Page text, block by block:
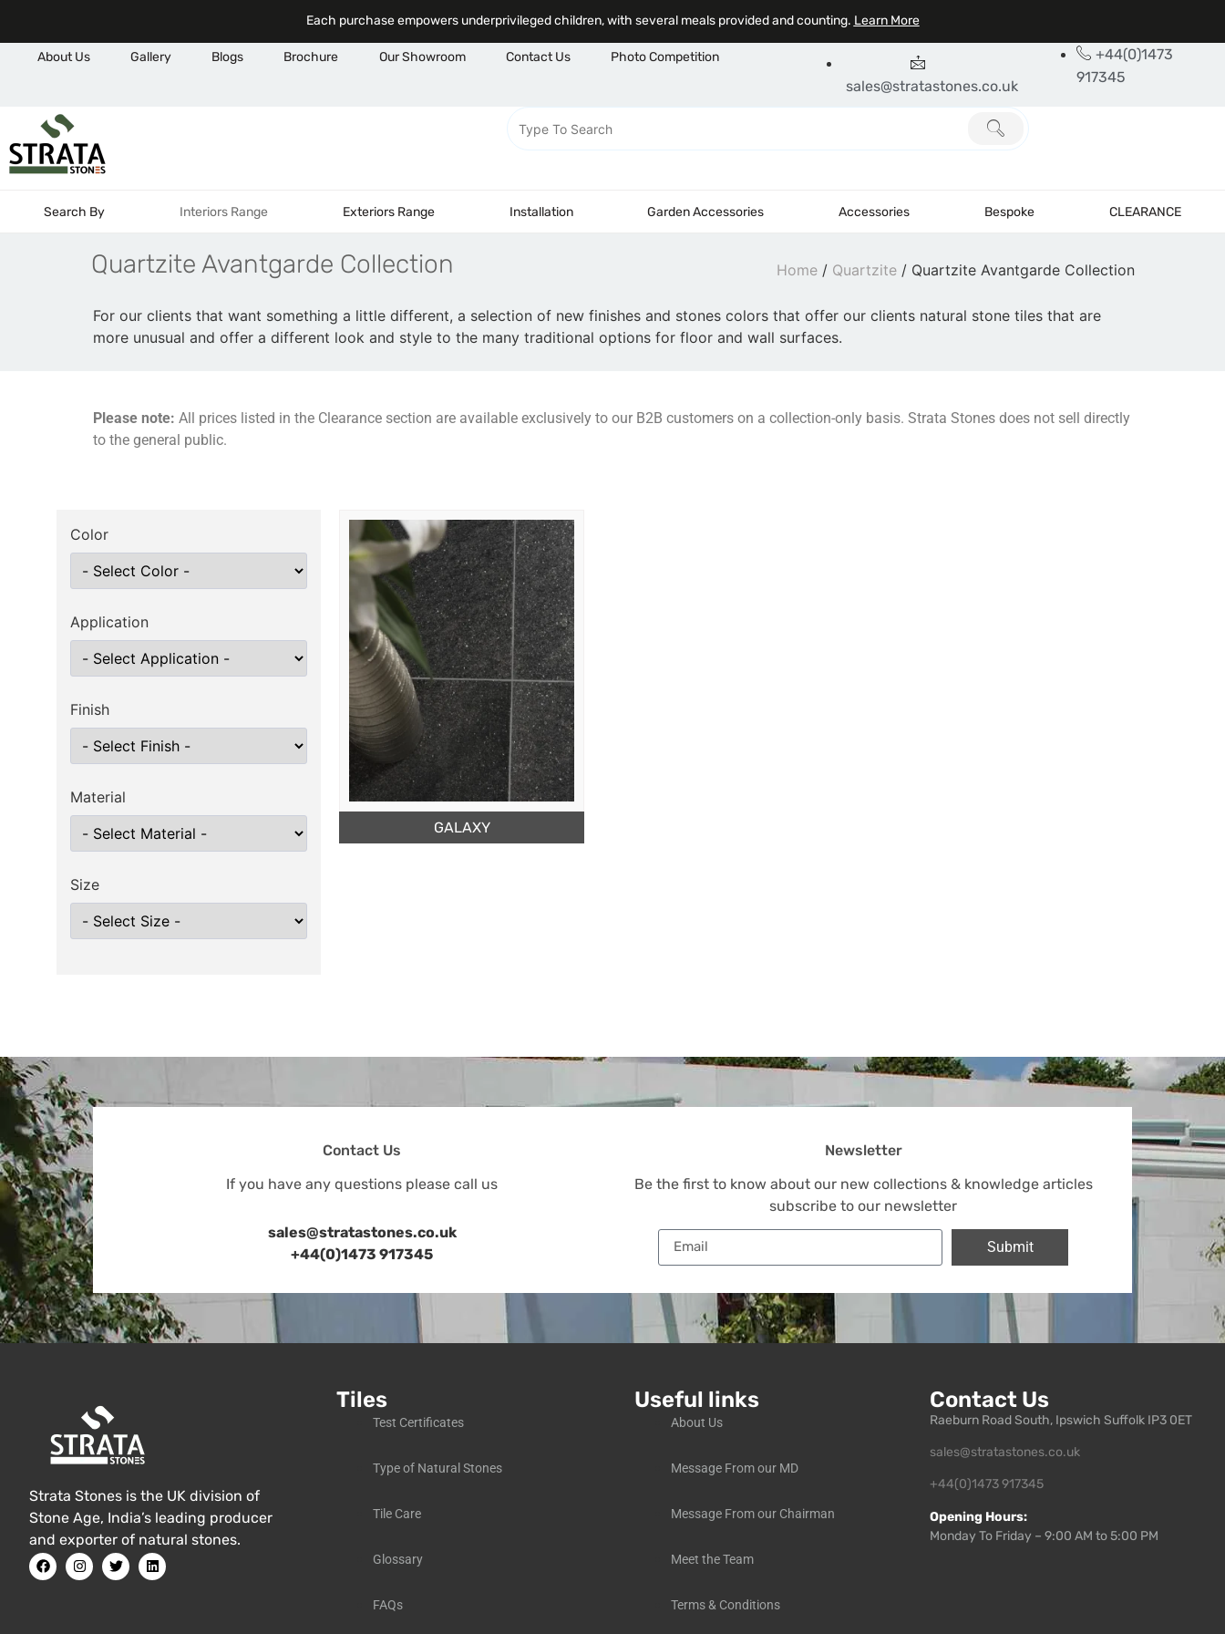
Each purchase empowers underprivileged children, with several meals provided and counting. Learn More
About Us Gallery Blogs Brochure Our Showroom Contact Us Photo Competition
sales@stratastones.co.uk
+44(0)1473
917345
Search By Interiors Range Exteriors Range Installation Garden Accessories Accessories Bespoke CLEARANCE
Quartzite Avantgarde Collection Home/ Quartzite/ Quartzite Avantgarde Collection
For our clients that want something a little different, a selection of new finishes and stones colors that offer our clients natural stone tiles that are
more unusual and offer a different look and style to the many traditional options for floor and wall surfaces.
Please note: All prices listed in the Clearance section are available exclusively to our B2B customers on a collection-only basis. Strata Stones does not sell directly
to the general public.
Color
Application
Finish
Material
Size
GALAXY
Contact Us
If you have any questions please call us
Newsletter
Be the first to know about our new collections & knowledge articles
subscribe to our newsletter
sales@stratastones.co.uk
+44(0)1473 917345
Submit
Strata Stones is the UK division of
Stone Age, India’s leading producer
and exporter of natural stones.
Tiles
Test Certificates
Type of Natural Stones
Tile Care
Glossary
FAQs
Useful links
About Us
Message From our MD
Message From our Chairman
Meet the Team
Terms & Conditions
Contact Us
Raeburn Road South, Ipswich Suffolk IP3 0ET
sales@stratastones.co.uk
+44(0)1473 917345
Opening Hours:
Monday To Friday – 9:00 AM to 5:00 PM